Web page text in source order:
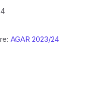
AGAR 2023/24